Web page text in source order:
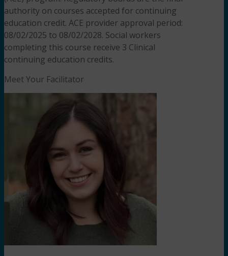
authority on courses accepted for continuing
education credit. ACE provider approval period:
08/02/2025 to 08/02/2028. Social workers
completing this course receive 3 Clinical
continuing education credits.
Meet Your Facilitator